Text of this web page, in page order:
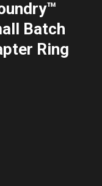
Batch
Ring